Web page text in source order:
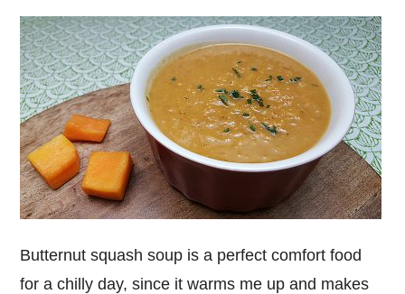
Butternut squash soup is a perfect comfort food
for a chilly day, since it warms me up and makes